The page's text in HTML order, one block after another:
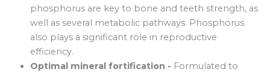
phosphorus are key to bone and teeth strength, as
well as several metabolic pathways. Phosphorus
also plays a significant role in reproductive
efficiency.
Optimal mineral fortification - Formulated to